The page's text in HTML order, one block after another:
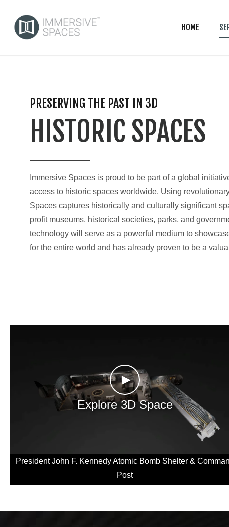
HOME
PRESERVING THE PAST IN 3D
HISTORIC SPACES
Immersive Spaces is proud to be part of a global
access to historic spaces worldwide. Using
Spaces captures historically and culturally significant
profit museums, historical societies, parks, and
technology will serve as a powerful medium to
for the entire world and has already proven to be a
►
Explore 3D Space
President John F. Kennedy Atomic Bomb Shelter &
Post